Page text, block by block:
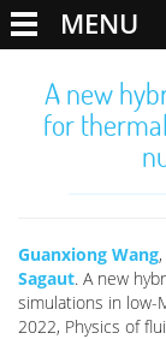
MENU
A new
for
Guanxiong Wang,
Sagaut. A new
simulations in low-
2022, Physics of